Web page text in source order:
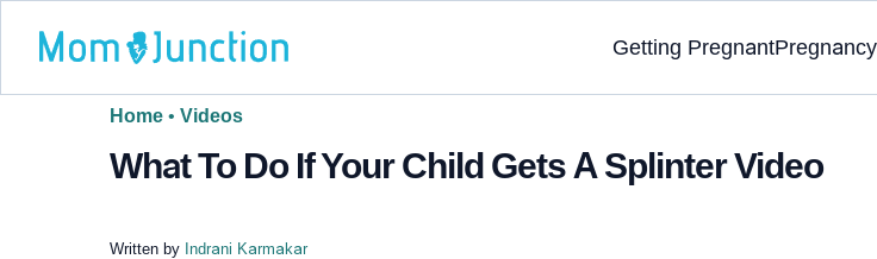
Getting PregnantPregnancy
Home • Videos
What To Do If Your Child Gets A Splinter Video
Written by Indrani Karmakar